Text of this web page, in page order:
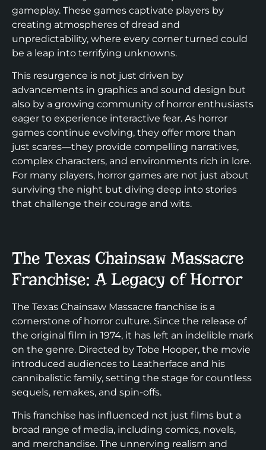
gameplay. These games captivate players by
creating atmospheres of dread and
unpredictability, where every corner turned could
be a leap into terrifying unknowns.
This resurgence is not just driven by
advancements in graphics and sound design but
also by a growing community of horror enthusiasts
eager to experience interactive fear. As horror
games continue evolving, they offer more than
just scares—they provide compelling narratives,
complex characters, and environments rich in lore.
For many players, horror games are not just about
surviving the night but diving deep into stories
that challenge their courage and wits.
The Texas Chainsaw Massacre
Franchise: A Legacy of Horror
The Texas Chainsaw Massacre franchise is a
cornerstone of horror culture. Since the release of
the original film in 1974, it has left an indelible mark
on the genre. Directed by Tobe Hooper, the movie
introduced audiences to Leatherface and his
cannibalistic family, setting the stage for countless
sequels, remakes, and spin-offs.
This franchise has influenced not just films but a
broad range of media, including comics, novels,
and merchandise. The unnerving realism and